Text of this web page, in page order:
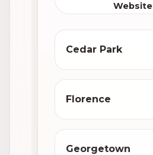
Website
Cedar Park
Florence
Georgetown